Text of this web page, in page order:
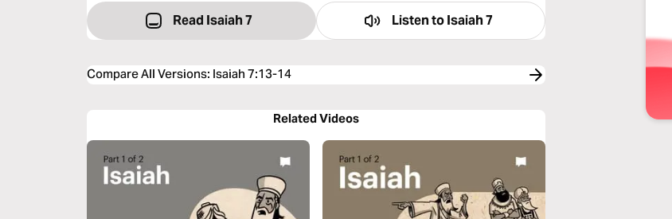
Read Isaiah 7 Listen to Isaiah 7
Compare All Versions: Isaiah 7:13-14
Related Videos